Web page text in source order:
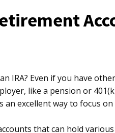
IRA? Even if you have
like a pension or
an excellent way to focus
that can hold